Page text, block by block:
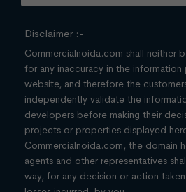
Disclaimer :-
Commercialnoida.com shall neither
for any inaccuracy in the
website, and therefore the
independently validate the
developers before making their
projects or properties displayed
Commercialnoida.com, the domain
agents and other representatives
way, for any decision or action